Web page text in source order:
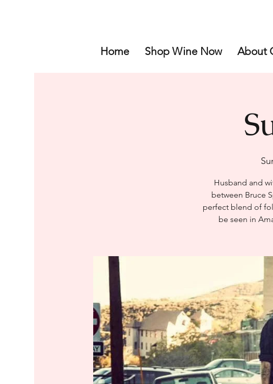
Husband and
between Bruce
perfect blend of
be seen in
Home Shop Wine Now About